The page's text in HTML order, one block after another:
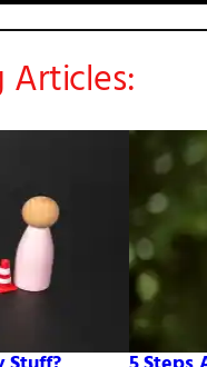
Articles: